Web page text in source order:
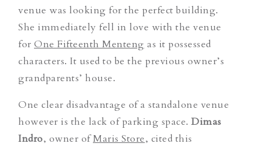
venue was looking for the perfect building.
She immediately fell in love with the venue
for One Fifteenth Menteng as it possessed
characters. It used to be the previous owner’s
grandparents’ house.
One clear disadvantage of a standalone venue
however is the lack of parking space. Dimas
Indro, owner ofMaris Store, cited this